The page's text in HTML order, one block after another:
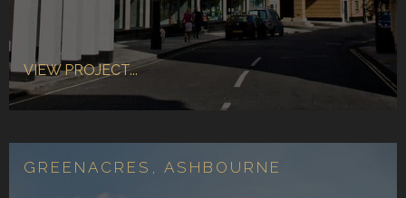
VIEW PROJECT...
GREENACRES, ASHBOURNE